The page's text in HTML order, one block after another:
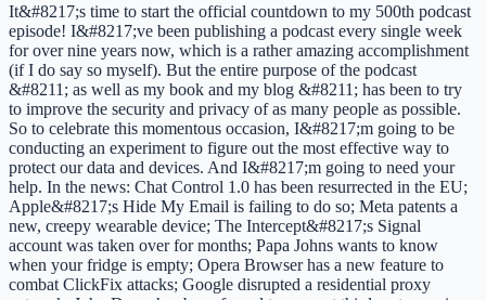
It&#8217;s time to start the official countdown to my 500th podcast
episode! I&#8217;ve been publishing a podcast every single week
for over nine years now, which is a rather amazing accomplishment
(if I do say so myself). But the entire purpose of the podcast
&#8211; as well as my book and my blog &#8211; has been to try
to improve the security and privacy of as many people as possible.
So to celebrate this momentous occasion, I&#8217;m going to be
conducting an experiment to figure out the most effective way to
protect our data and devices. And I&#8217;m going to need your
help. In the news: Chat Control 1.0 has been resurrected in the EU;
Apple&#8217;s Hide My Email is failing to do so; Meta patents a
new, creepy wearable device; The Intercept&#8217;s Signal
account was taken over for months; Papa Johns wants to know
when your fridge is empty; Opera Browser has a new feature to
combat ClickFix attacks; Google disrupted a residential proxy